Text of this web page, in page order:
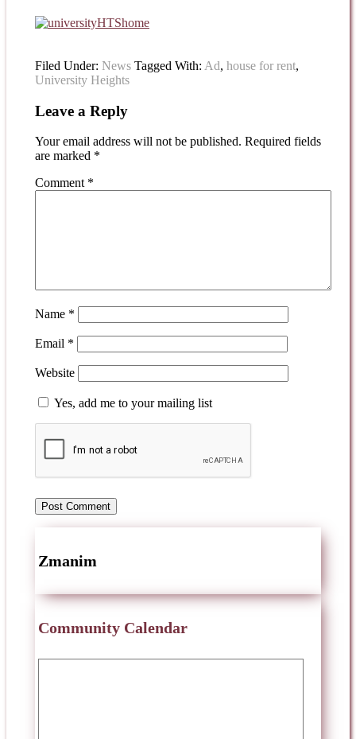
Filed Under: News Tagged With: Ad, house for rent,
University Heights
Leave a Reply
Your email address will not be published. Required fields
are marked *
Comment *
Name *
Email *
Website
Yes, add me to your mailing list
Zmanim
Community Calendar